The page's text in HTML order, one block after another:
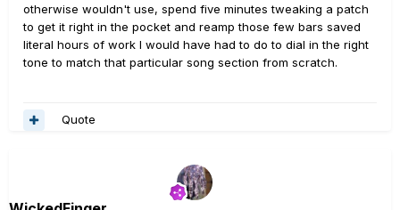
otherwise wouldn't use, spend five minutes tweaking a patch
to get it right in the pocket and reamp those few bars saved
literal hours of work I would have had to do to dial in the right
tone to match that particular song section from scratch.
Quote